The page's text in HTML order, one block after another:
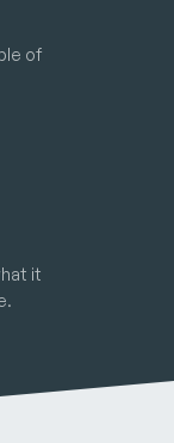
of
it